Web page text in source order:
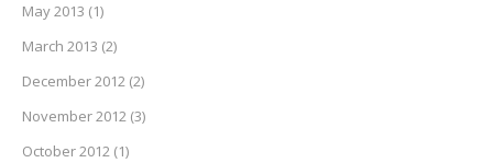
May 2013 (1)
March 2013 (2)
December 2012 (2)
November 2012 (3)
October 2012 (1)